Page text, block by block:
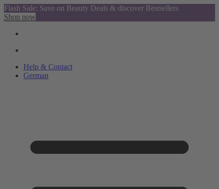
Flash Sale: Save on Beauty Deals & discover Bestsellers
Shop now
Help & Contact
German